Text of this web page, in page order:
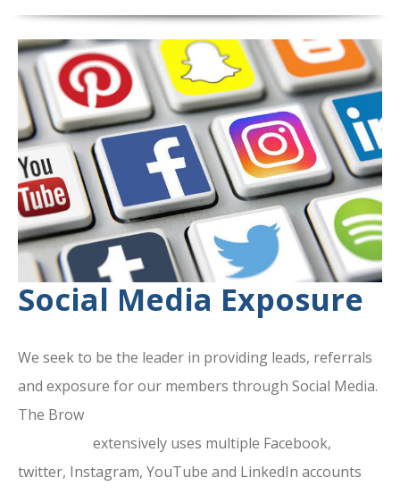
Social Media Exposure
We seek to be the leader in providing leads, referrals
and exposure for our members through Social Media.
The Brow
extensively uses multiple Facebook,
twitter, Instagram, YouTube and LinkedIn accounts